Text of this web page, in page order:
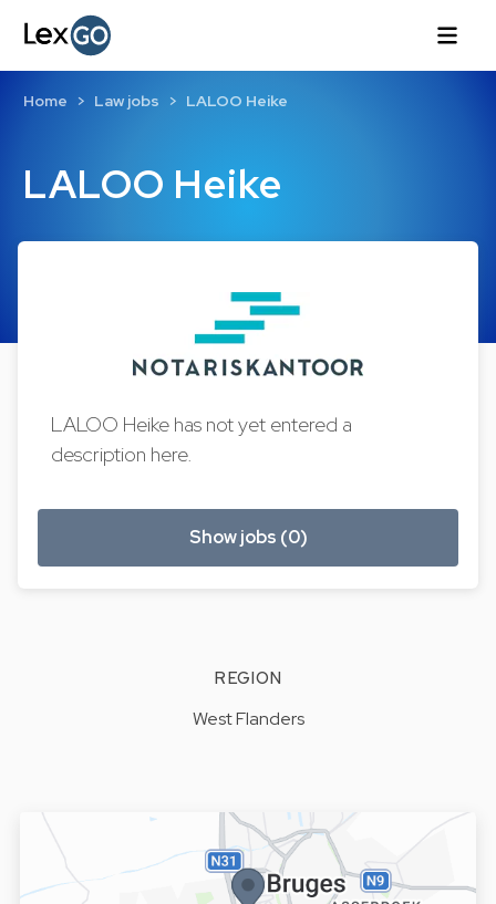
LALOO Heike
Home Law jobs LALOO Heike
LALOO Heike has not yet entered a
description here.
Show jobs (0)
REGION
West Flanders